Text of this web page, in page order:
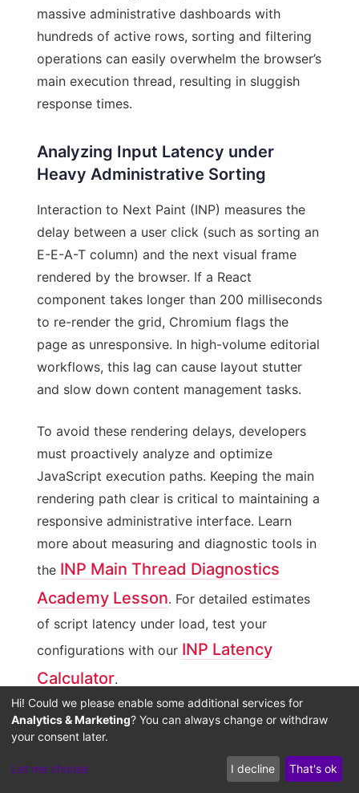
massive administrative dashboards with
hundreds of active rows, sorting and filtering
operations can easily overwhelm the browser’s
main execution thread, resulting in sluggish
response times.
Analyzing Input Latency under
Heavy Administrative Sorting
Interaction to Next Paint (INP) measures the
delay between a user click (such as sorting an
E-E-A-T column) and the next visual frame
rendered by the browser. If a React
component takes longer than 200 milliseconds
to re-render the grid, Chromium flags the
page as unresponsive. In high-volume editorial
workflows, this lag can cause layout stutter
and slow down content management tasks.
To avoid these rendering delays, developers
must proactively analyze and optimize
JavaScript execution paths. Keeping the main
rendering path clear is critical to maintaining a
responsive administrative interface. Learn
more about measuring and diagnostic tools in
the INP Main Thread Diagnostics
Academy Lesson. For detailed estimates
of script latency under load, test your
configurations with our INP Latency
Calculator.
Debouncing Dynamic Rendering
Pipelines during Complex Filtering
A highly effective solution for INP latency is
Hi! Could we please enable some additional services for
Analytics & Marketing? You can always change or withdraw
your consent later.
Let me choose I decline That's ok